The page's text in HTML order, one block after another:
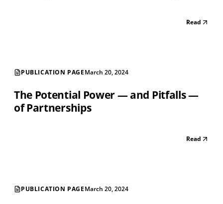
Read
PUBLICATION PAGEMarch 20, 2024
The Potential Power — and Pitfalls —
of Partnerships
Read
PUBLICATION PAGEMarch 20, 2024